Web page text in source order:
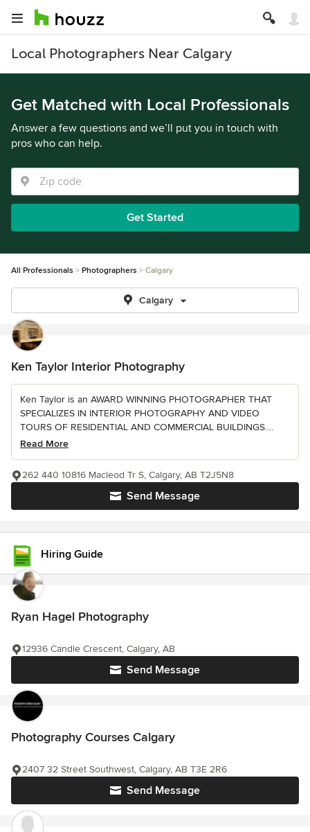
Local Photographers Near Calgary
Get Matched with Local Professionals
Answer a few questions and we’ll put you in touch with
pros who can help.
Get Started
All Professionals Photographers Calgary
Calgary
Ken Taylor Interior Photography
Ken Taylor is an AWARD WINNING PHOTOGRAPHER THAT
SPECIALIZES IN INTERIOR PHOTOGRAPHY AND VIDEO
TOURS OF RESIDENTIAL AND COMMERCIAL BUILDINGS....
Read More
Send Message
262 440 10816 Macleod Tr S, Calgary, AB T2J5N8
Hiring Guide
Ryan Hagel Photography
Send Message
12936 Candle Crescent, Calgary, AB
Photography Courses Calgary
Send Message
2407 32 Street Southwest, Calgary, AB T3E 2R6